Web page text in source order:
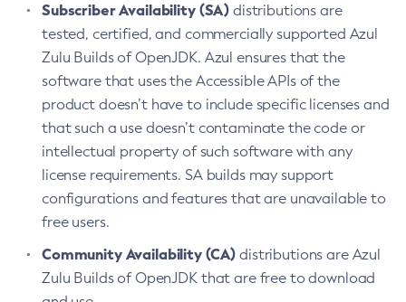
Subscriber Availability (SA) distributions are
tested, certified, and commercially supported Azul
Zulu Builds of OpenJDK. Azul ensures that the
software that uses the Accessible APIs of the
product doesn’t have to include specific licenses and
that such a use doesn’t contaminate the code or
intellectual property of such software with any
license requirements. SA builds may support
configurations and features that are unavailable to
free users.
Community Availability (CA) distributions are Azul
Zulu Builds of OpenJDK that are free to download